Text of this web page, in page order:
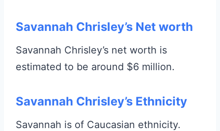
Savannah Chrisley’s Net worth
Savannah Chrisley’s net worth is
estimated to be around $6 million.
Savannah Chrisley’s Ethnicity
Savannah is of Caucasian ethnicity.